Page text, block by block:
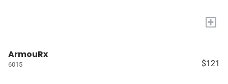
+
ArmouRx
6015 $121